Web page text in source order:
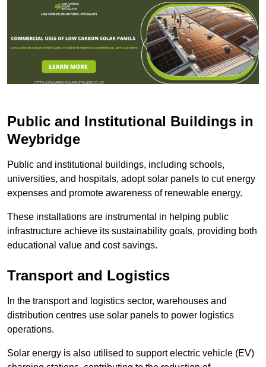
Public and Institutional Buildings in
Weybridge
Public and institutional buildings, including schools,
universities, and hospitals, adopt solar panels to cut energy
expenses and promote awareness of renewable energy.
These installations are instrumental in helping public
infrastructure achieve its sustainability goals, providing both
educational value and cost savings.
Transport and Logistics
In the transport and logistics sector, warehouses and
distribution centres use solar panels to power logistics
operations.
Solar energy is also utilised to support electric vehicle (EV)